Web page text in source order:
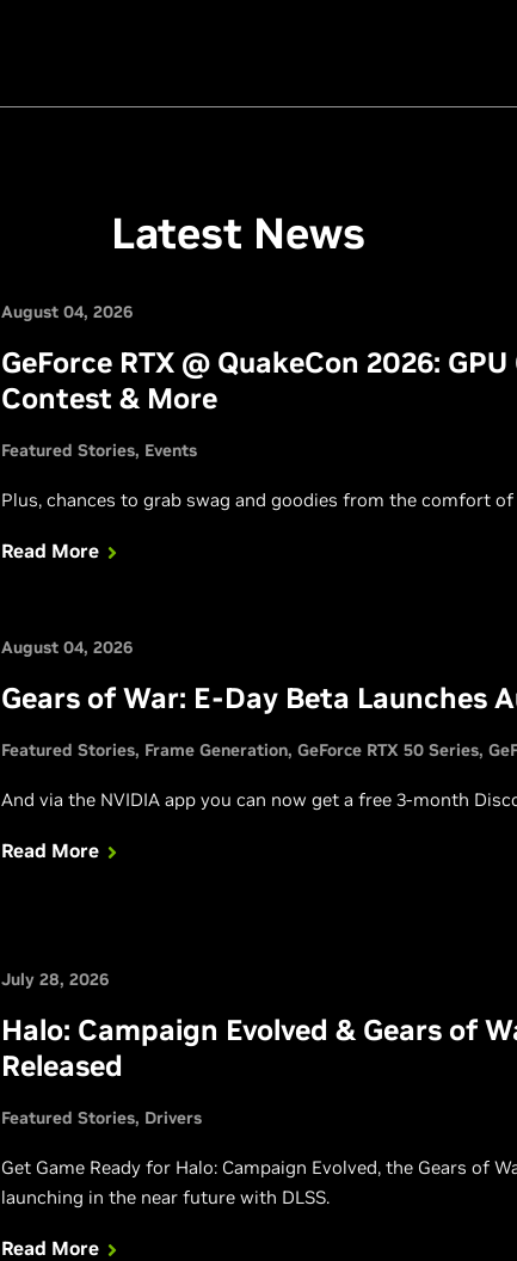
Latest News
August 04, 2026
GeForce RTX @ QuakeCon 2026:
Contest & More
Featured Stories Events
Plus, chances to grab swag and goodies from the comfort of
Read More
August 04, 2026
Gears of War: E-Day Beta Launches
Featured Stories Frame Generation GeForce RTX 50 Series
And via the NVIDIA app you can now get a free 3-month
Read More
July 28, 2026
Halo: Campaign Evolved & Gears of
Released
Featured Stories Drivers
Get Game Ready for Halo: Campaign Evolved, the Gears of
launching in the near future with DLSS.
Read More